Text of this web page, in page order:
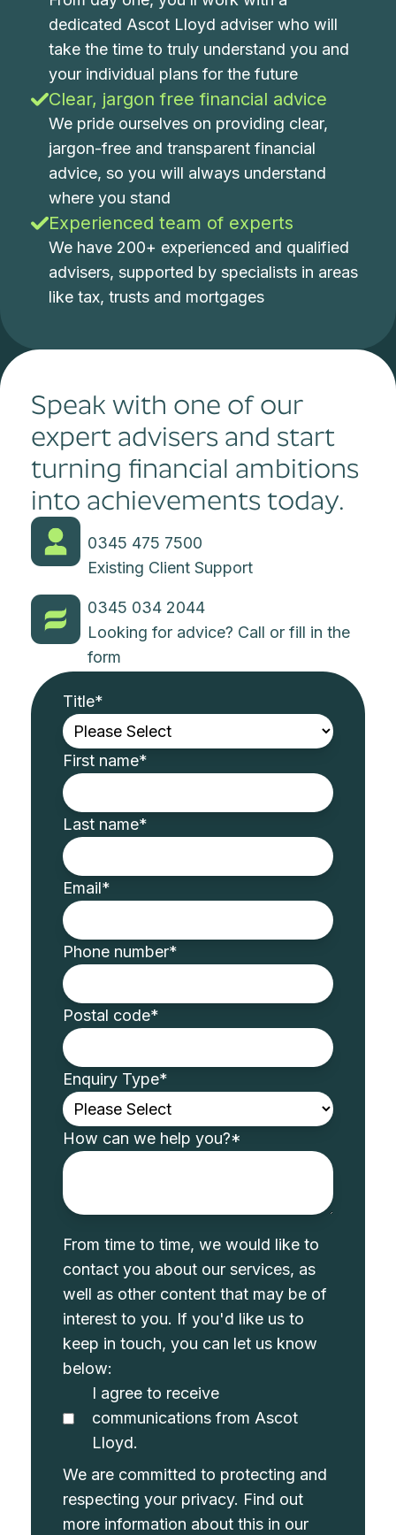
dedicated Ascot Lloyd adviser who will
take the time to truly understand you and
your individual plans for the future
Clear, jargon free financial advice
We pride ourselves on providing clear,
jargon-free and transparent financial
advice, so you will always understand
where you stand
Experienced team of experts
We have 200+ experienced and qualified
advisers, supported by specialists in areas
like tax, trusts and mortgages
Speak with one of our
expert advisers and start
turning financial ambitions
into achievements today.
0345 475 7500
Existing Client Support
0345 034 2044
Looking for advice? Call or fill in the
form
Title*
First name*
Last name*
Email*
Phone number*
Postal code*
Enquiry Type*
How can we help you?*
From time to time, we would like to
contact you about our services, as
well as other content that may be of
interest to you. If you'd like us to
keep in touch, you can let us know
below:
I agree to receive
communications from Ascot
Lloyd.
We are committed to protecting and
respecting your privacy. Find out
more information about this in our